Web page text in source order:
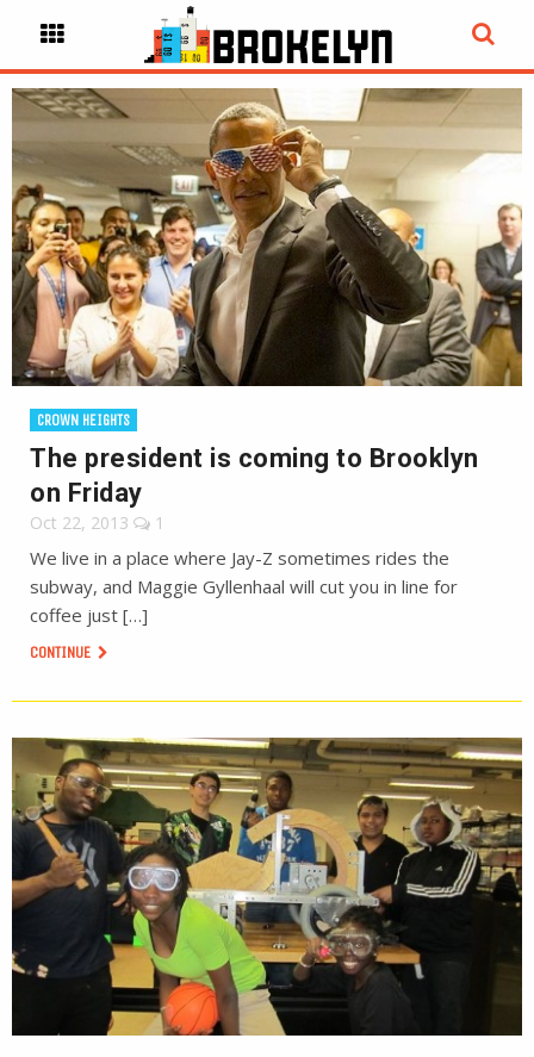
CROWN HEIGHTS
The president is coming to Brooklyn
on Friday
Oct 22, 2013 1
We live in a place where Jay-Z sometimes rides the
subway, and Maggie Gyllenhaal will cut you in line for
coffee just […]
CONTINUE